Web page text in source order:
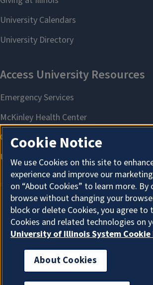
About Cookies
I'm the Graduate College AI Assistant. I
Cookie Notice
We use Cookies on this site to
experience and improve our
on “About Cookies” to learn more.
browse without changing your
block or delete Cookies, you agree
Cookies and related technologies on
University of Illinois System Cookie
About Cookies